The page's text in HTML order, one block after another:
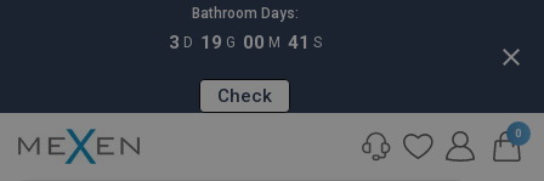
Bathroom Days:
3 D 19 G 00 M 40 S
Check
close
0